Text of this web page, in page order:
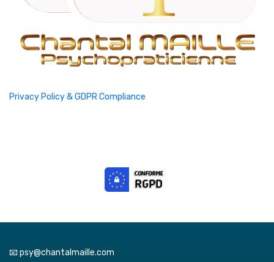
Privacy Policy & GDPR Compliance
📧 psy@chantalmaille.com